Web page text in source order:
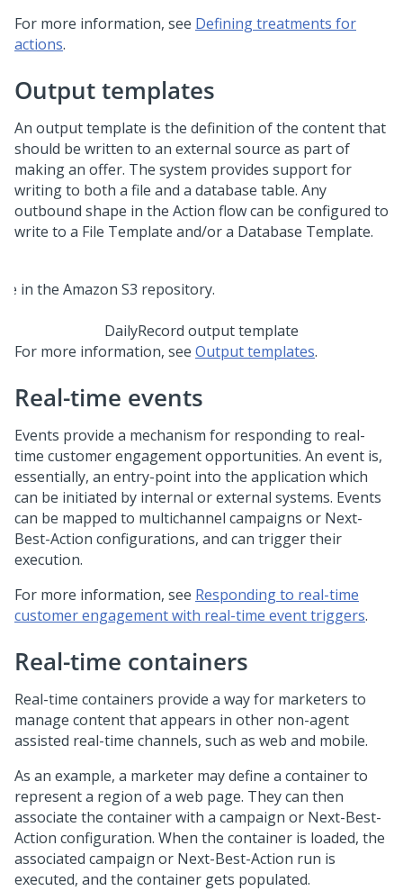
For more information, see Defining treatments for
actions.
Output templates
An output template is the definition of the content that
should be written to an external source as part of
making an offer. The system provides support for
writing to both a file and a database table. Any
outbound shape in the Action flow can be configured to
write to a File Template and/or a Database Template.
DailyRecord output template
For more information, see Output templates.
Real-time events
Events provide a mechanism for responding to real-
time customer engagement opportunities. An event is,
essentially, an entry-point into the application which
can be initiated by internal or external systems. Events
can be mapped to multichannel campaigns or Next-
Best-Action configurations, and can trigger their
execution.
For more information, see Responding to real-time
customer engagement with real-time event triggers.
Real-time containers
Real-time containers provide a way for marketers to
manage content that appears in other non-agent
assisted real-time channels, such as web and mobile.
As an example, a marketer may define a container to
represent a region of a web page. They can then
associate the container with a campaign or Next-Best-
Action configuration. When the container is loaded, the
associated campaign or Next-Best-Action run is
executed, and the container gets populated.